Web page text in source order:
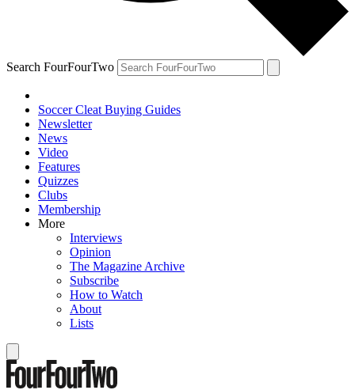
Search FourFourTwo
Soccer Cleat Buying Guides
Newsletter
News
Video
Features
Quizzes
Clubs
Membership
More
Interviews
Opinion
The Magazine Archive
Subscribe
How to Watch
About
Lists